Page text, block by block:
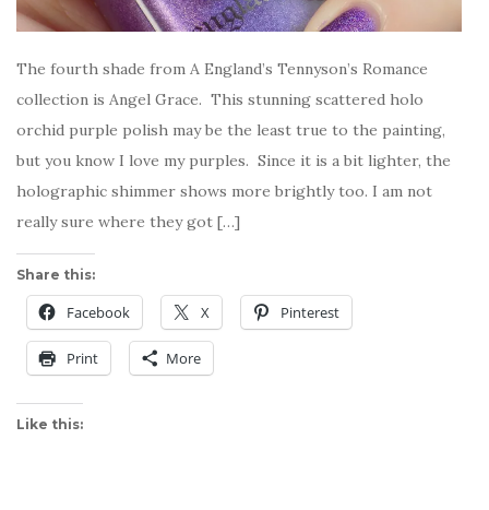
The fourth shade from A England’s Tennyson’s Romance
collection is Angel Grace. This stunning scattered holo
orchid purple polish may be the least true to the painting,
but you know I love my purples. Since it is a bit lighter, the
holographic shimmer shows more brightly too. I am not
really sure where they got […]
Share this:
Facebook X Pinterest
Print More
Like this: